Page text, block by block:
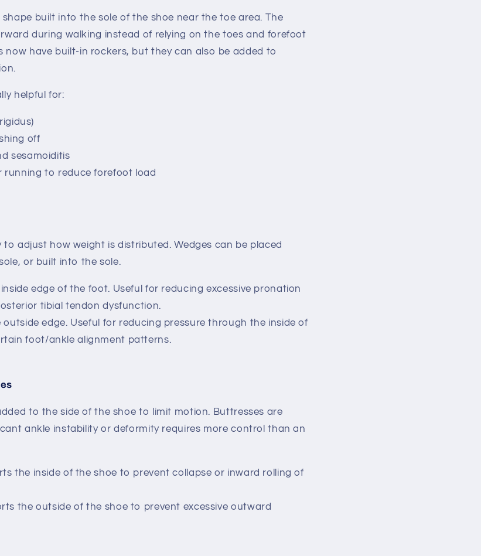
built into the sole of the shoe near the toe area. The
during walking instead of relying on the toes and forefoot
now have built-in rockers, but they can also be added to
helpful for:
off
sesamoiditis
running to reduce forefoot load
to adjust how weight is distributed.Wedges can be placed
or built into the sole.
edge of the foot. Useful for reducing excessive pronation
tibial tendon dysfunction.
outside edge. Useful for reducing pressure through the inside of
foot/ankle alignment patterns.
to the side of the shoe to limit motion. Buttresses are
ankle instability or deformity requires more control than an
the inside of the shoe to prevent collapse or inward rolling of
the outside of the shoe to prevent excessive outward